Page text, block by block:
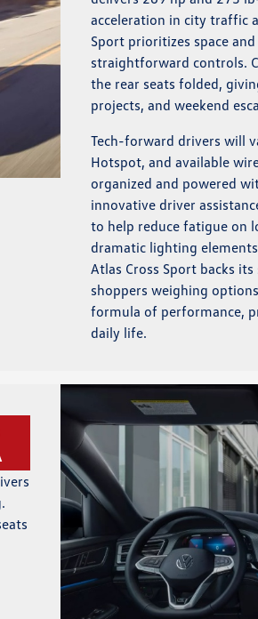
acceleration in city traffic
Sport prioritizes space
straightforward controls.
the rear seats folded,
projects, and weekend
Tech-forward drivers will
Hotspot, and available
organized and powered
innovative driver
to help reduce fatigue on
dramatic lighting
Atlas Cross Sport backs
shoppers weighing
formula of performance,
daily life.